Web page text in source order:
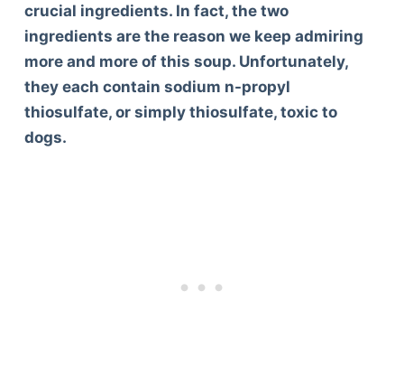
crucial ingredients. In fact, the two
ingredients are the reason we keep admiring
more and more of this soup. Unfortunately,
they each contain sodium n-propyl
thiosulfate, or simply thiosulfate, toxic to
dogs.